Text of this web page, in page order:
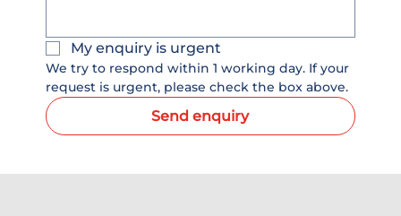
My enquiry is urgent
We try to respond within 1 working day. If your
request is urgent, please check the box above.
Send enquiry